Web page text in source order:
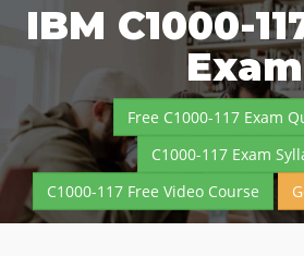
IBM C1000-
Exam
Free C1000-117 Exam
C1000-117 Exam
C1000-117 Free Video Course